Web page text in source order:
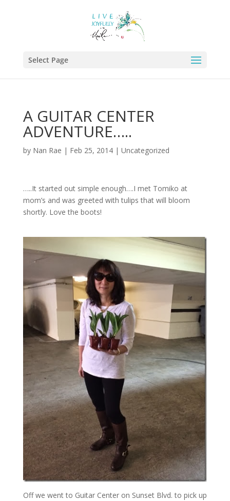
Select Page
A GUITAR CENTER
ADVENTURE…..
by Nan Rae | Feb 25, 2014| Uncategorized
…..It started out simple enough….I met Tomiko at
mom’s and was greeted with tulips that will bloom
shortly. Love the boots!
Off we went to Guitar Center on Sunset Blvd. to pick up